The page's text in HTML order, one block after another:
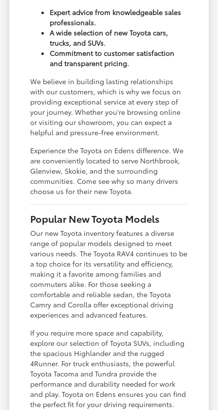
Expert advice from knowledgeable sales
professionals.
A wide selection of new Toyota cars,
trucks, and SUVs.
Commitment to customer satisfaction
and transparent pricing.
We believe in building lasting relationships
with our customers, which is why we focus on
providing exceptional service at every step of
your journey. Whether you're browsing online
or visiting our showroom, you can expect a
helpful and pressure-free environment.
Experience the Toyota on Edens difference. We
are conveniently located to serve Northbrook,
Glenview, Skokie, and the surrounding
communities. Come see why so many drivers
choose us for their new Toyota.
Popular New Toyota Models
Our new Toyota inventory features a diverse
range of popular models designed to meet
various needs. The Toyota RAV4 continues to be
a top choice for its versatility and efficiency,
making it a favorite among families and
commuters alike. For those seeking a
comfortable and reliable sedan, the Toyota
Camry and Corolla offer exceptional driving
experiences and advanced features.
If you require more space and capability,
explore our selection of Toyota SUVs, including
the spacious Highlander and the rugged
4Runner. For truck enthusiasts, the powerful
Toyota Tacoma and Tundra provide the
performance and durability needed for work
and play. Toyota on Edens ensures you can find
the perfect fit for your driving requirements.